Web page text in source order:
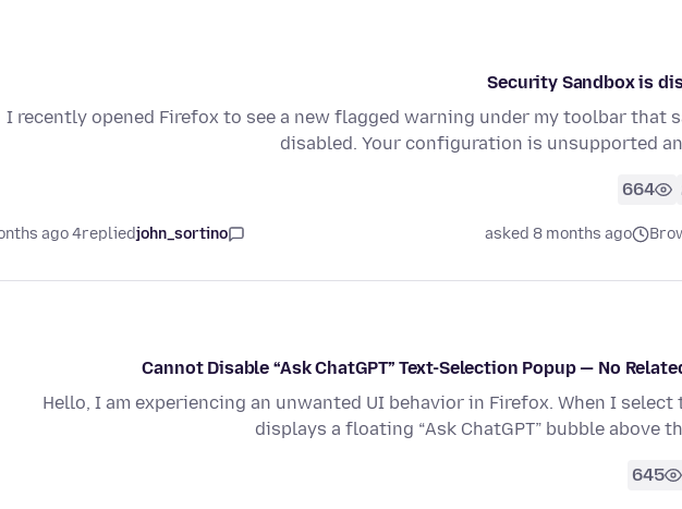
I recently opened Firefox to see a new flagged warning under my toolbar that
disabled. Your configuration is unsupported
664
asked 8 months ago
john_sortino
replied
4 months ago
Cannot Disable “Ask ChatGPT” Text-Selection Popup — No
Hello, I am experiencing an unwanted UI behavior in Firefox. When I
displays a floating “Ask ChatGPT” bubble above
645